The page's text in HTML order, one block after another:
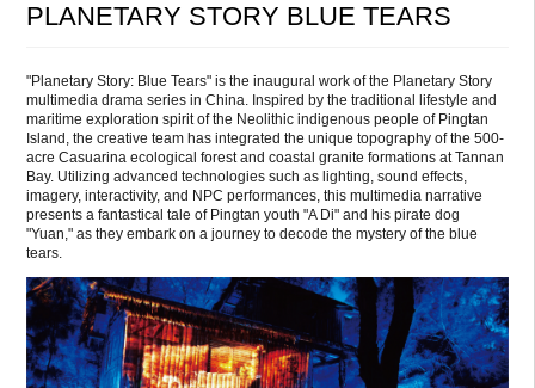
PLANETARY STORY BLUE TEARS
"Planetary Story: Blue Tears" is the inaugural work of the Planetary Story
multimedia drama series in China. Inspired by the traditional lifestyle and
maritime exploration spirit of the Neolithic indigenous people of Pingtan
Island, the creative team has integrated the unique topography of the 500-
acre Casuarina ecological forest and coastal granite formations at Tannan
Bay. Utilizing advanced technologies such as lighting, sound effects,
imagery, interactivity, and NPC performances, this multimedia narrative
presents a fantastical tale of Pingtan youth "A Di" and his pirate dog
"Yuan," as they embark on a journey to decode the mystery of the blue
tears.